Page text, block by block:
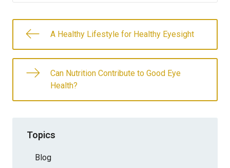
A Healthy Lifestyle for Healthy Eyesight
Can Nutrition Contribute to Good Eye
Health?
Topics
Blog